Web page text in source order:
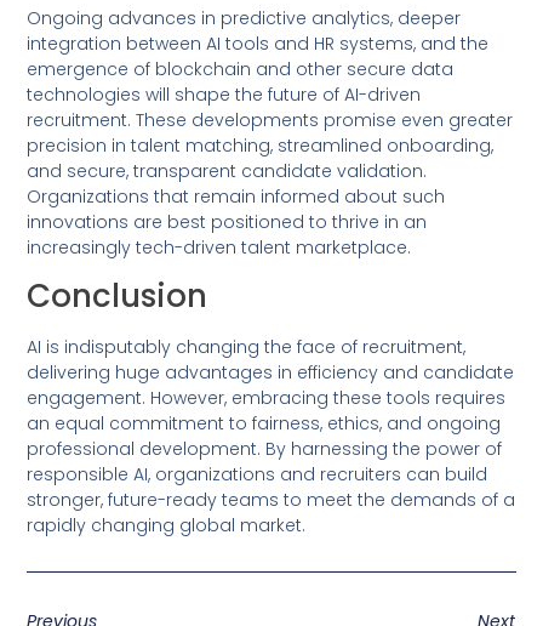
Ongoing advances in predictive analytics, deeper
integration between AI tools and HR systems, and the
emergence of blockchain and other secure data
technologies will shape the future of AI-driven
recruitment. These developments promise even greater
precision in talent matching, streamlined onboarding,
and secure, transparent candidate validation.
Organizations that remain informed about such
innovations are best positioned to thrive in an
increasingly tech-driven talent marketplace.
Conclusion
AI is indisputably changing the face of recruitment,
delivering huge advantages in efficiency and candidate
engagement. However, embracing these tools requires
an equal commitment to fairness, ethics, and ongoing
professional development. By harnessing the power of
responsible AI, organizations and recruiters can build
stronger, future-ready teams to meet the demands of a
rapidly changing global market.
Previous
Next